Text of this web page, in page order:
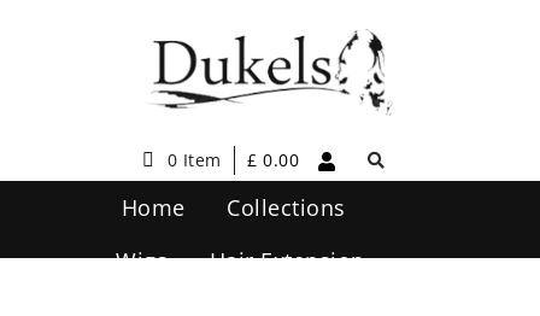
0 Item £ 0.00
Home
Collections
Wigs
Hair Extension